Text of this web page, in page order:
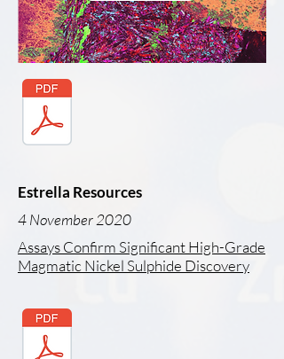
Estrella Resources
4 November 2020
Assays Confirm Significant High-Grade
Magmatic Nickel Sulphide Discovery